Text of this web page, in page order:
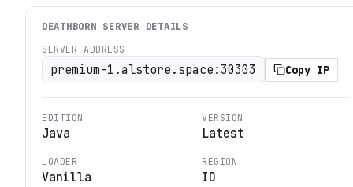
DEATHBORN SERVER DETAILS
SERVER ADDRESS
premium-1.alstore.space:30303 Copy IP
EDITION
Java
VERSION
Latest
LOADER
Vanilla
REGION
ID